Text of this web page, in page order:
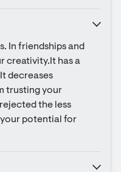
In friendships and
creativity.It has a
decreases
trusting your
the less
your potential for